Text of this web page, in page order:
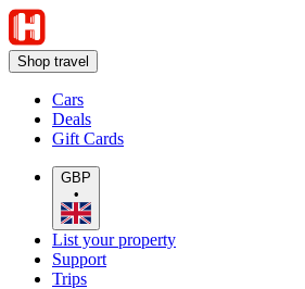
Shop travel
Cars
Deals
Gift Cards
GBP
•
List your property
Support
Trips